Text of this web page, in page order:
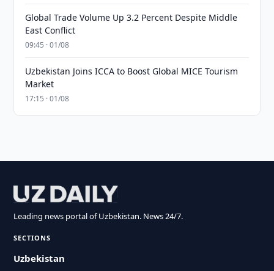
Global Trade Volume Up 3.2 Percent Despite Middle
East Conflict
09:45 · 01/08
Uzbekistan Joins ICCA to Boost Global MICE Tourism
Market
17:15 · 01/08
Leading news portal of Uzbekistan. News 24/7.
SECTIONS
Uzbekistan